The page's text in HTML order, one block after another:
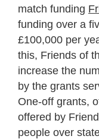
match funding
funding over a
£100,000 per
this, Friends of
increase the
by the grants
One-off grants,
offered by
people over